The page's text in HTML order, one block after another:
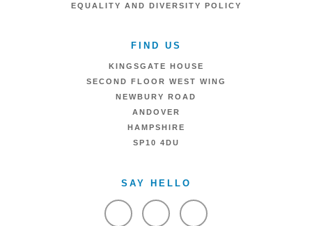
EQUALITY AND DIVERSITY POLICY
FIND US
KINGSGATE HOUSE
SECOND FLOOR WEST WING
NEWBURY ROAD
ANDOVER
HAMPSHIRE
SP10 4DU
SAY HELLO
VIEW FACEBOOK
VIEW TWITTERVIEW LINKEDIN